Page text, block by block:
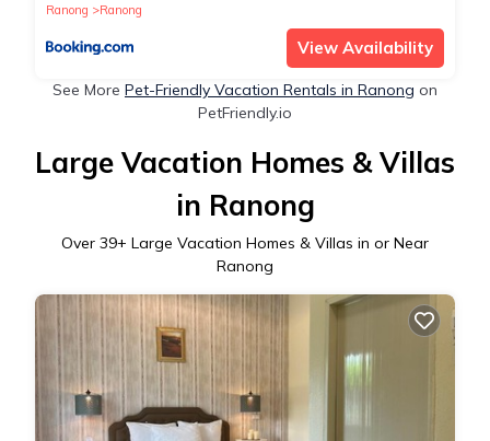
Ranong
Ranong
View Availability
See More Pet-Friendly Vacation Rentals in Ranong on
PetFriendly.io
Large Vacation Homes & Villas
in Ranong
Over 39+ Large Vacation Homes & Villas in or Near
Ranong